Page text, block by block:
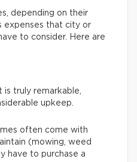
depending on their
expenses that city or
to consider. Here are
truly remarkable,
upkeep.
often come with
(mowing, weed
have to purchase a